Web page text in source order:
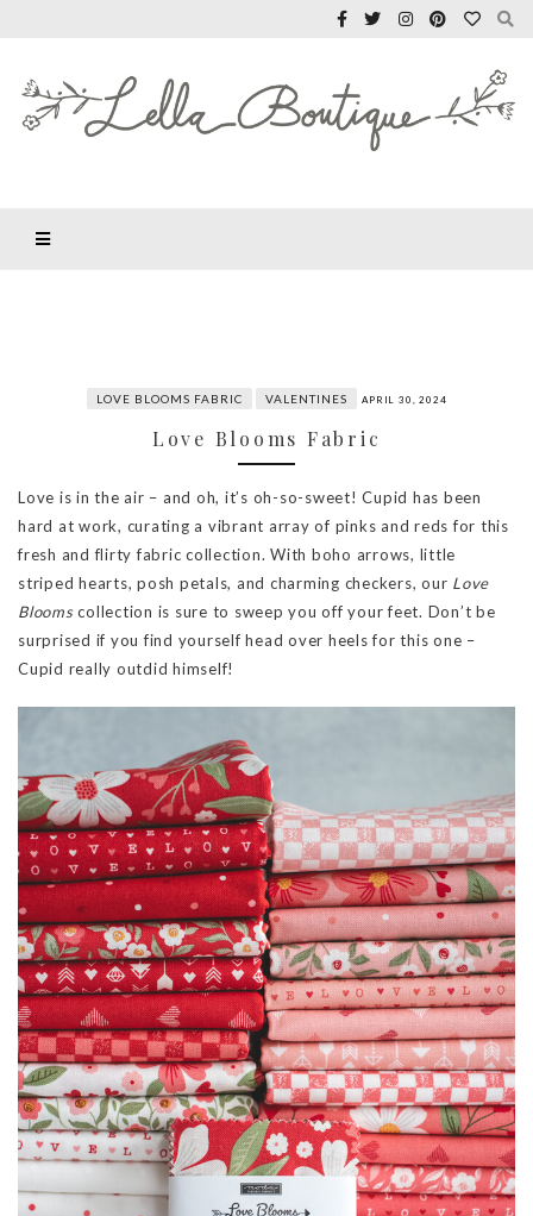
LOVE BLOOMS FABRIC VALENTINES APRIL 30, 2024
Love Blooms Fabric
Love is in the air – and oh, it’s oh-so-sweet! Cupid has been
hard at work, curating a vibrant array of pinks and reds for this
fresh and flirty fabric collection. With boho arrows, little
striped hearts, posh petals, and charming checkers, our Love
Bloomscollection is sure to sweep you off your feet. Don’t be
surprised if you find yourself head over heels for this one –
Cupid really outdid himself!